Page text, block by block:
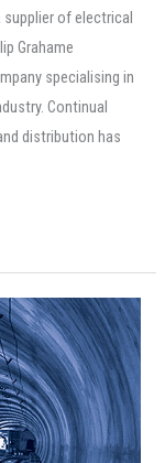
supplier of electrical
Grahame
specialising in
Continual
distribution has